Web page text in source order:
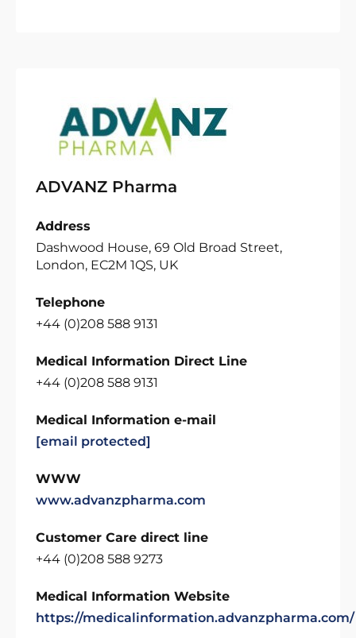
ADVANZ Pharma
Address
Dashwood House, 69 Old Broad Street,
London, EC2M 1QS, UK
Telephone
+44 (0)208 588 9131
Medical Information Direct Line
+44 (0)208 588 9131
Medical Information e-mail
[email protected]
WWW
www.advanzpharma.com
Customer Care direct line
+44 (0)208 588 9273
Medical Information Website
https://medicalinformation.advanzpharma.com/